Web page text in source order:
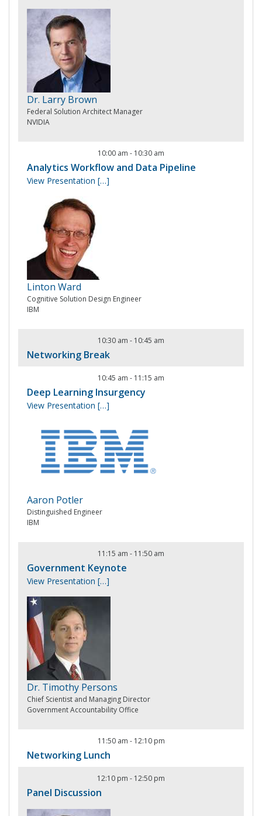
Dr. Larry Brown
Federal Solution Architect Manager
NVIDIA
10:00 am - 10:30 am
Analytics Workflow and Data Pipeline
View Presentation […]
Linton Ward
Cognitive Solution Design Engineer
IBM
10:30 am - 10:45 am
Networking Break
10:45 am - 11:15 am
Deep Learning Insurgency
View Presentation […]
Aaron Potler
Distinguished Engineer
IBM
11:15 am - 11:50 am
Government Keynote
View Presentation […]
Dr. Timothy Persons
Chief Scientist and Managing Director
Government Accountability Office
11:50 am - 12:10 pm
Networking Lunch
12:10 pm - 12:50 pm
Panel Discussion